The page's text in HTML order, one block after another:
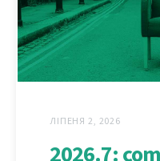
ЛІПЕНЯ 2, 2026
2026.7: